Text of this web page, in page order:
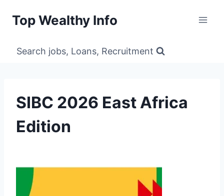
Top Wealthy Info
Search jobs, Loans, Recruitment
SIBC 2026 East Africa
Edition